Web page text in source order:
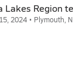
Lakes Region
2024 • Plymouth,